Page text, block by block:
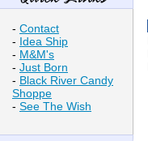
- Contact
- Idea Ship
- M&M's
- Just Born
- Black River Candy
Shoppe
- See The Wish